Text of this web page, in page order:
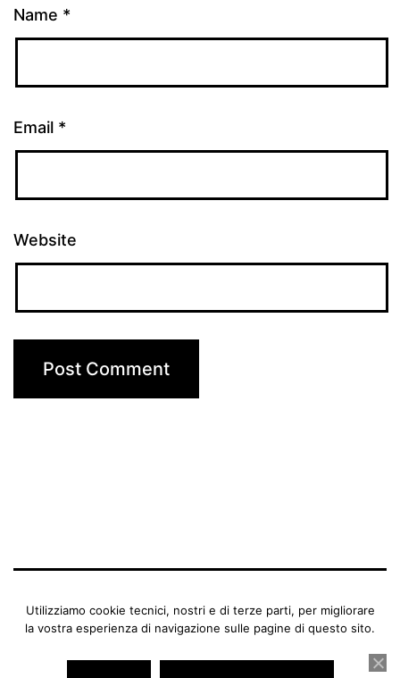
Name *
Email *
Website
BENEDETTA MANFRIANI
Proudly powered byWordPress.
Utilizziamo cookie tecnici, nostri e di terze parti, per migliorare
la vostra esperienza di navigazione sulle pagine di questo sito.